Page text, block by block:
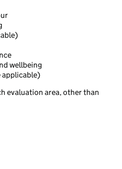
wellbeing
applicable)
evaluation area, other than